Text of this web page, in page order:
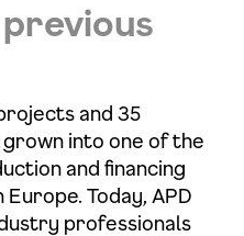
and 35
into one of the
and financing
Today, APD
professionals